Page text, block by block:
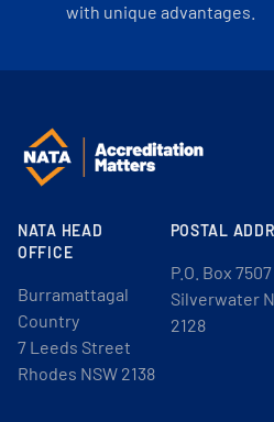
with unique advantages.
NATA HEAD
OFFICE
Burramattagal
Country
7 Leeds Street
Rhodes NSW 2138
POSTAL
P.O. Box 7507
Silverwater
2128